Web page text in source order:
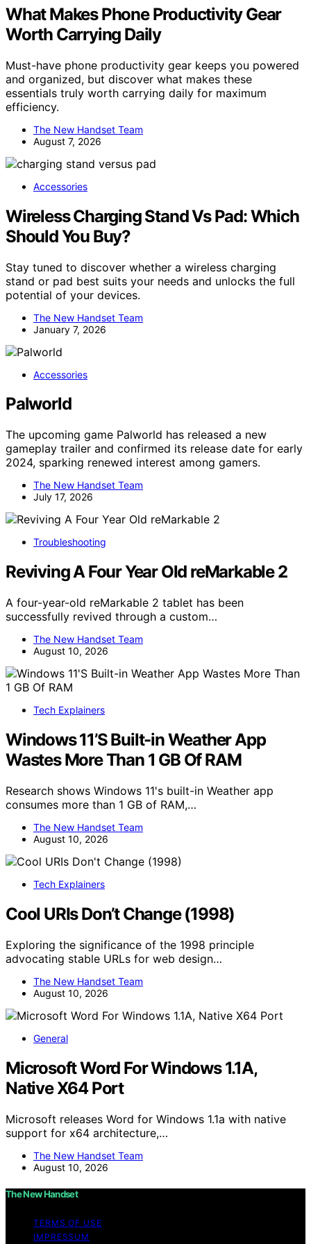
What Makes Phone Productivity Gear
Worth Carrying Daily
Must-have phone productivity gear keeps you powered
and organized, but discover what makes these
essentials truly worth carrying daily for maximum
efficiency.
The New Handset Team
August 7, 2026
Accessories
Wireless Charging Stand Vs Pad: Which
Should You Buy?
Stay tuned to discover whether a wireless charging
stand or pad best suits your needs and unlocks the full
potential of your devices.
The New Handset Team
January 7, 2026
Accessories
Palworld
The upcoming game Palworld has released a new
gameplay trailer and confirmed its release date for early
2024, sparking renewed interest among gamers.
The New Handset Team
July 17, 2026
Troubleshooting
Reviving A Four Year Old reMarkable 2
A four-year-old reMarkable 2 tablet has been
successfully revived through a custom…
The New Handset Team
August 10, 2026
Tech Explainers
Windows 11’S Built-in Weather App
Wastes More Than 1 GB Of RAM
Research shows Windows 11's built-in Weather app
consumes more than 1 GB of RAM,…
The New Handset Team
August 10, 2026
Tech Explainers
Cool URIs Don’t Change (1998)
Exploring the significance of the 1998 principle
advocating stable URLs for web design…
The New Handset Team
August 10, 2026
General
Microsoft Word For Windows 1.1A,
Native X64 Port
Microsoft releases Word for Windows 1.1a with native
support for x64 architecture,…
The New Handset Team
August 10, 2026
The New Handset
TERMS OF USE
IMPRESSUM